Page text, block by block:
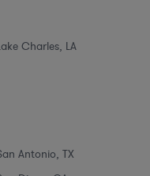
Charles, LA
Antonio, TX